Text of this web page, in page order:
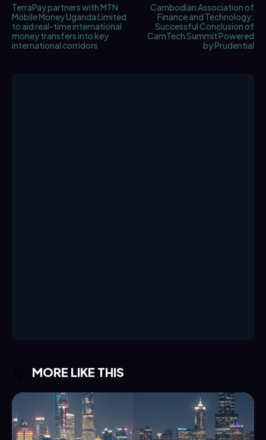
TerraPay partners with MTN
Mobile Money Uganda Limited
to aid real-time international
money transfers into key
international corridors
Cambodian Association of
Finance and Technology:
Successful Conclusion of
CamTech Summit Powered
by Prudential
MORE LIKE THIS